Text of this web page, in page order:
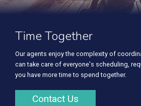
Time Together
Our agents enjoy the complexity of
can take care of everyone's scheduling,
you have more time to spend together.
Contact Us